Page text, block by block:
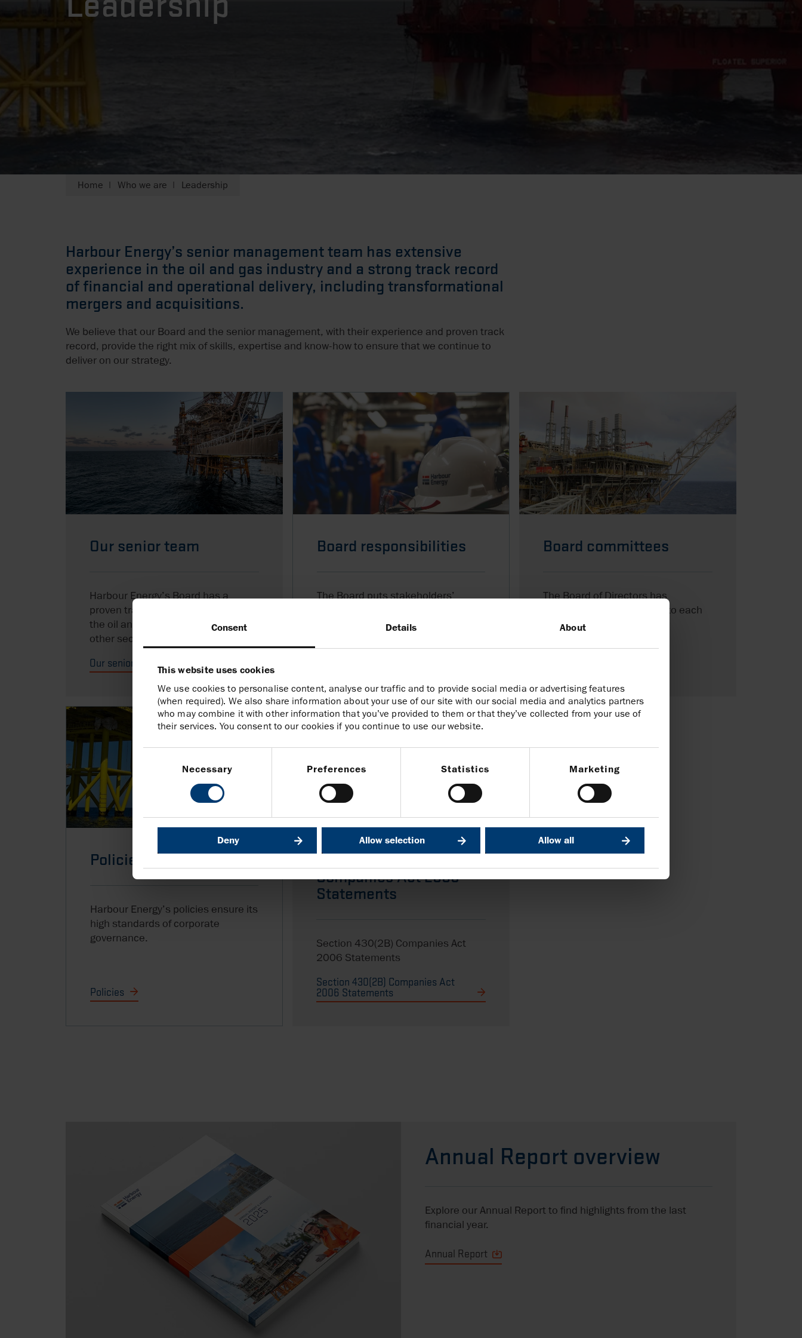
Consent Details About
This website uses cookies
We use cookies to personalise content, analyse our traffic and to provide social media or advertising features
(when required). We also share information about your use of our site with our social media and analytics partners
who may combine it with other information that you’ve provided to them or that they’ve collected from your use of
their services. You consent to our cookies if you continue to use our website.
SelectionNecessary Preferences Statistics Marketing
Deny Allow selection Allow all
Leadership
Home Who we are Leadership
Harbour Energy’s senior management team has extensive
experience in the oil and gas industry and a strong track record
of financial and operational delivery, including transformational
mergers and acquisitions.
We believe that our Board and the senior management, with their experience and proven track
record, provide the right mix of skills, expertise and know-how to ensure that we continue to
deliver on our strategy.
Our senior team
Harbour Energy’s Board has a
proven track record of expertise in
the oil and gas industry as well as
other sectors.
Our senior team
Board responsibilities
The Board puts stakeholders’
the long-term success of the Group.
Board committees
The Board of Directors has
delegated certain matters to each
of its four committees.
Policies
Harbour Energy’s policies ensure its
high standards of corporate
governance.
Policies
Companies Act 2006
Statements
Section 430(2B) Companies Act
2006 Statements
Section 430(2B) Companies Act
2006 Statements
Annual Report overview
Explore our Annual Report to find highlights from the last
financial year.
Annual Report